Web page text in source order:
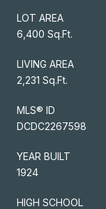
LOT AREA
6,400 Sq.Ft.
LIVING AREA
2,231 Sq.Ft.
MLS® ID
DCDC2267598
YEAR BUILT
1924
HIGH SCHOOL